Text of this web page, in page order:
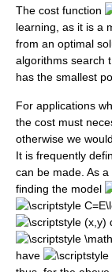
The cost function
learning, as it is a
from an optimal
algorithms search
has the smallest
For applications
the cost must
otherwise we
It is frequently
can be made. As
finding the model
have